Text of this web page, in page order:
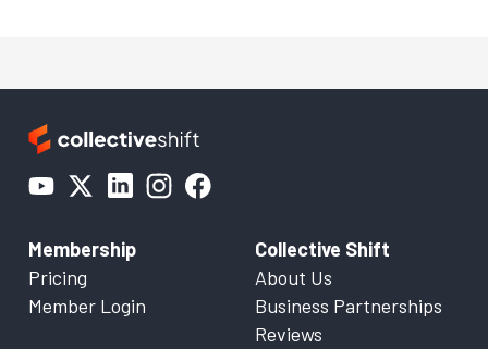
Membership
Pricing
Member Login
Collective Shift
About Us
Business Partnerships
Reviews